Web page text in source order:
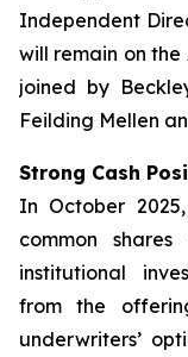
Independent
will remain on
joined by
Feilding Mellen
Strong Cash
In October
common
institutional
from the
underwriters’